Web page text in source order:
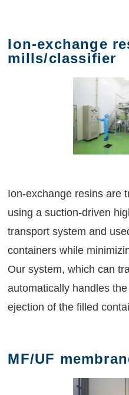
Ion-exchange
mills/classifier
Ion-exchange resins are
using a suction-driven
transport system and
containers while
Our system, which can
automatically handles
ejection of the filled
MF/UF